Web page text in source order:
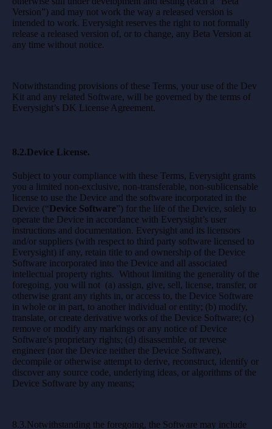
Version”) and may not work the way a released version is
intended to work. Everysight reserves the right to not formally
release a released version of, or to change, any Beta Version at
any time without notice.
Notwithstanding provisions of these Terms, your use of the Dev
Kit and any related Software, will be governed by the terms of
Everysight’s DK License Agreement.
8.2.Device License.
Subject to your compliance with these Terms, Everysight grants
you a limited non-exclusive, non-transferable, non-sublicensable
license to use the Device and the software incorporated in the
Device (“Device Software”) for the life of the Device, solely to
operate the Device in accordance with Everysight’s user
instructions and documentation. Everysight and its licensors
and/or suppliers (with respect to third party software licensed to
Everysight) if any, retain title to and ownership of the Device
Software incorporated into the Device and all associated
intellectual property rights. Without limiting the generality of the
foregoing, you will not (a) assign, give, sell, license, transfer, or
otherwise grant any rights in, or access to, the Device Software
in whole or in part, to another individual or entity; (b) modify,
translate, or create derivative works of the Device Software; (c)
remove or modify any markings or any notice of Device
Software's proprietary rights; (d) disassemble, or reverse
engineer (nor the Device neither the Device Software),
decompile or otherwise attempt to derive, reconstruct, identify or
discover any source code, underlying ideas, or algorithms of the
Device Software by any means;
8.3.Notwithstanding the foregoing, the Software may include